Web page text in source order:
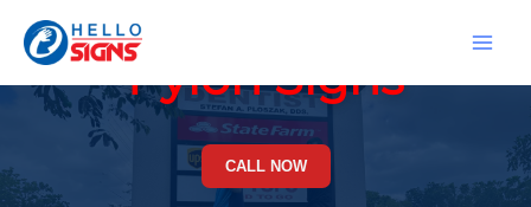
content
Pylon Signs
CALL NOW